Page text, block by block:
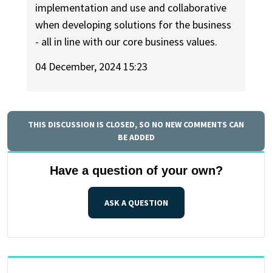
implementation and use and collaborative
when developing solutions for the business
- all in line with our core business values.
04 December, 2024 15:23
THIS DISCUSSION IS CLOSED, SO NO NEW COMMENTS CAN
BE ADDED
Have a question of your own?
ASK A QUESTION